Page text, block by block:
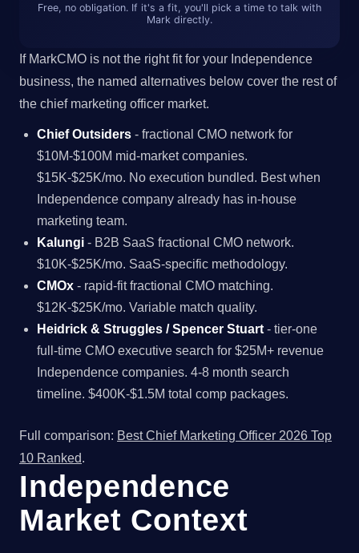
Free, no obligation. If it's a fit, you'll pick a time to talk with
Mark directly.
If MarkCMO is not the right fit for your Independence
business, the named alternatives below cover the rest of
the chief marketing officer market.
Chief Outsiders - fractional CMO network for
$10M-$100M mid-market companies.
$15K-$25K/mo. No execution bundled. Best when
Independence company already has in-house
marketing team.
Kalungi - B2B SaaS fractional CMO network.
$10K-$25K/mo. SaaS-specific methodology.
CMOx - rapid-fit fractional CMO matching.
$12K-$25K/mo. Variable match quality.
Heidrick & Struggles / Spencer Stuart - tier-one
full-time CMO executive search for $25M+ revenue
Independence companies. 4-8 month search
timeline. $400K-$1.5M total comp packages.
Full comparison: Best Chief Marketing Officer 2026 Top
10 Ranked.
Independence
Market Context